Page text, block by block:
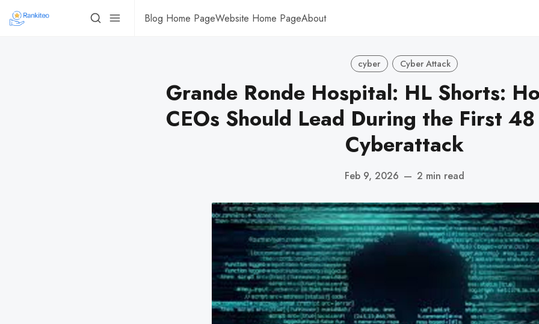
Blog Home PageWebsite Home PageAbout
cyber Cyber Attack
Grande Ronde Hospital: HL Shorts:
CEOs Should Lead During the First
Cyberattack
Feb 9, 2026 — 2 min read